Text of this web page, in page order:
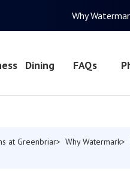
Why
Dining FAQs
at Greenbriar Why Watermark